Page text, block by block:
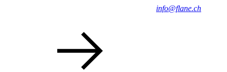
info@flane.ch